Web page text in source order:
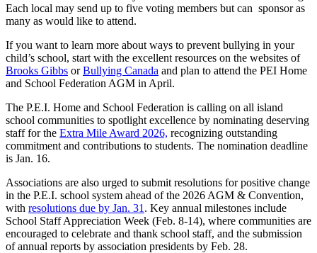
Each local may send up to five voting members but can sponsor as
many as would like to attend.
If you want to learn more about ways to prevent bullying in your
child’s school, start with the excellent resources on the websites of
Brooks Gibbs orBullying Canada and plan to attend the PEI Home
and School Federation AGM in April.
The P.E.I. Home and School Federation is calling on all island
school communities to spotlight excellence by nominating deserving
staff for the Extra Mile Award 2026, recognizing outstanding
commitment and contributions to students. The nomination deadline
is Jan. 16.
Associations are also urged to submit resolutions for positive change
in the P.E.I. school system ahead of the 2026 AGM & Convention,
with resolutions due by Jan. 31 . Key annual milestones include
School Staff Appreciation Week (Feb. 8-14), where communities are
encouraged to celebrate and thank school staff, and the submission
of annual reports by association presidents by Feb. 28.